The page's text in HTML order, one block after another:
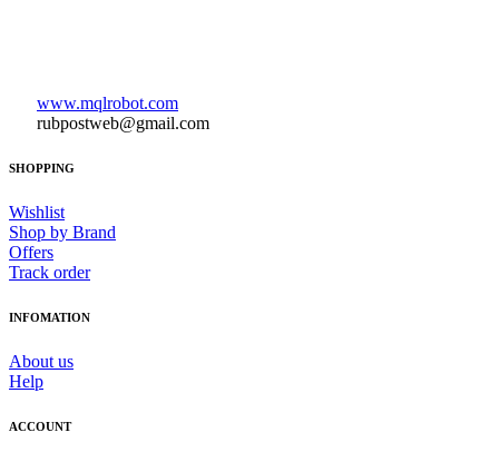
www.mqlrobot.com
rubpostweb@gmail.com
SHOPPING
Wishlist
Shop by Brand
Offers
Track order
INFOMATION
About us
Help
ACCOUNT